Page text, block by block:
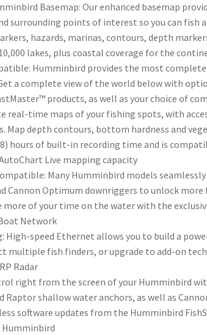
Basemap: Our enhanced basemap
surrounding points of interest so you can fish
hazards, marinas, contours, depth
lakes, plus coastal coverage for the
Humminbird provides the most
a complete view of the world below with
products, as well as your choice of
real-time maps of your fishing spots, with
Map depth contours, bottom hardness and
hours of built-in recording time and is
Live mapping capacity
Many Humminbird models
Cannon Optimum downriggers to unlock
more of your time on the water with the
Network
High-speed Ethernet allows you to build a
multiple fish finders, or upgrade to add-on
Radar
right from the screen of your Humminbird
Raptor shallow water anchors, as well as
software updates from the Humminbird